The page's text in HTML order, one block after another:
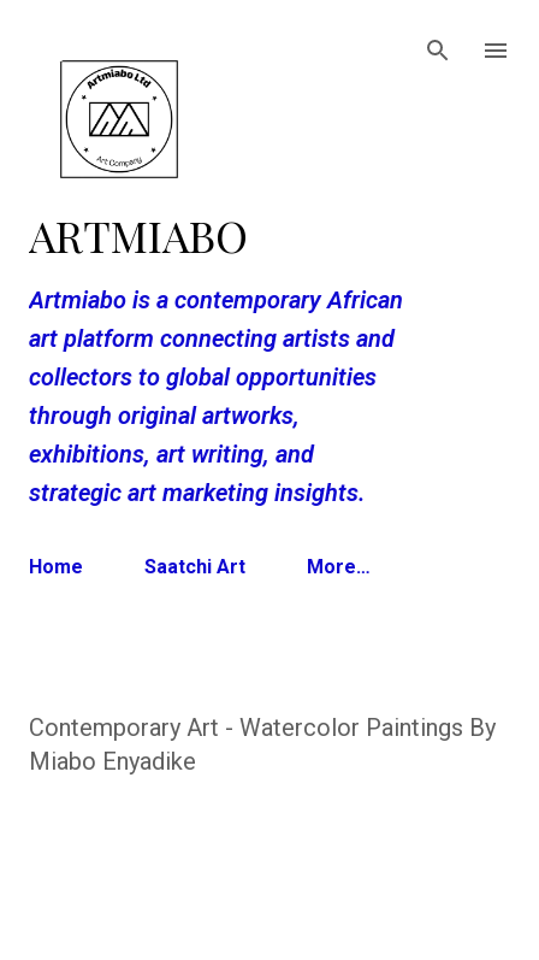
ARTMIABO
Artmiabo is a contemporary African
art platform connecting artists and
collectors to global opportunities
through original artworks,
exhibitions, art writing, and
strategic art marketing insights.
Home Saatchi Art More…
Contemporary Art - Watercolor Paintings By
Miabo Enyadike